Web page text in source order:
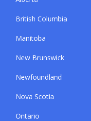
British Columbia
Manitoba
New Brunswick
Newfoundland
Nova Scotia
Ontario